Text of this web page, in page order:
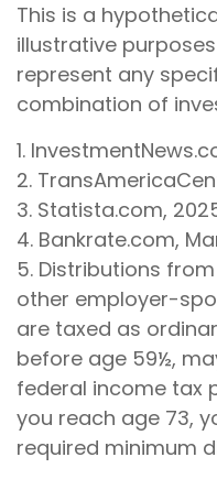
This is a
illustrative
represent any
combination of
1.
2.
3. Statista.com,
4. Bankrate.com,
5. Distributions
other employer-
are taxed as
before age 59½,
federal income tax
you reach age 73,
required minimum